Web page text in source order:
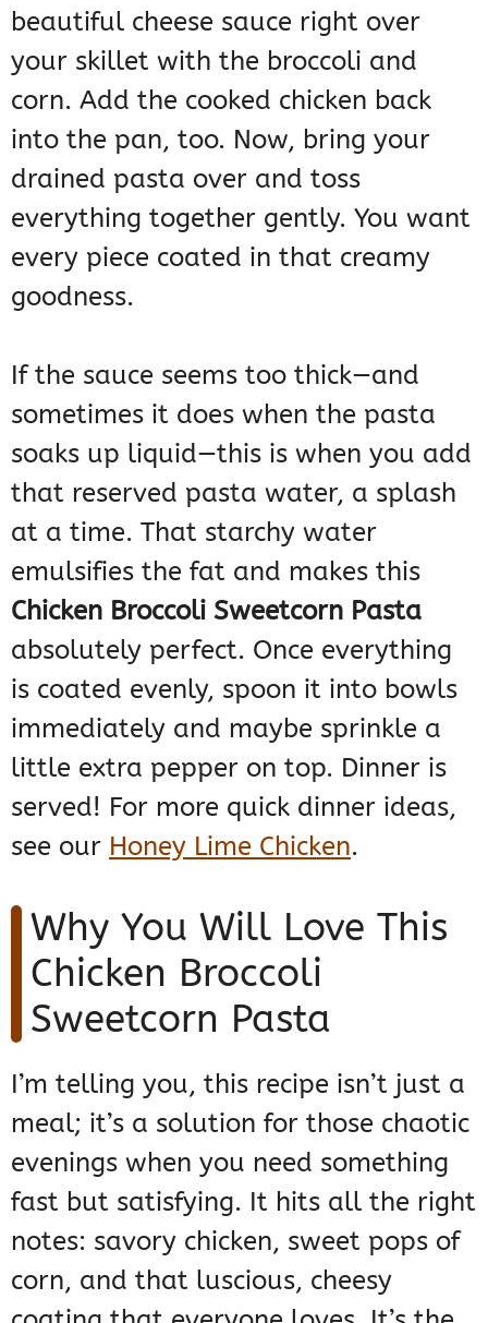
beautiful cheese sauce right over
your skillet with the broccoli and
corn. Add the cooked chicken back
into the pan, too. Now, bring your
drained pasta over and toss
everything together gently. You want
every piece coated in that creamy
goodness.
If the sauce seems too thick—and
sometimes it does when the pasta
soaks up liquid—this is when you add
that reserved pasta water, a splash
at a time. That starchy water
emulsifies the fat and makes this
Chicken Broccoli Sweetcorn Pasta
absolutely perfect. Once everything
is coated evenly, spoon it into bowls
immediately and maybe sprinkle a
little extra pepper on top. Dinner is
served! For more quick dinner ideas,
see our Honey Lime Chicken.
Why You Will Love This
Chicken Broccoli
Sweetcorn Pasta
I’m telling you, this recipe isn’t just a
meal; it’s a solution for those chaotic
evenings when you need something
fast but satisfying. It hits all the right
notes: savory chicken, sweet pops of
corn, and that luscious, cheesy